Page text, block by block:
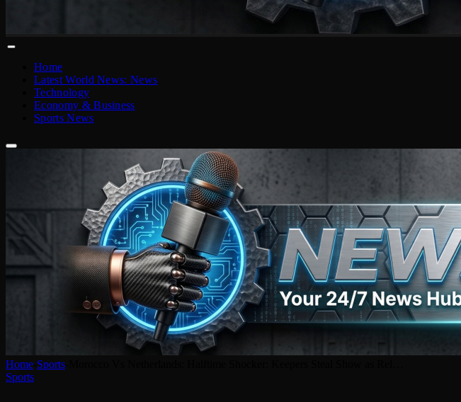
Home
Latest World News: News
Technology
Economy & Business
Sports News
Home Sports
Sports